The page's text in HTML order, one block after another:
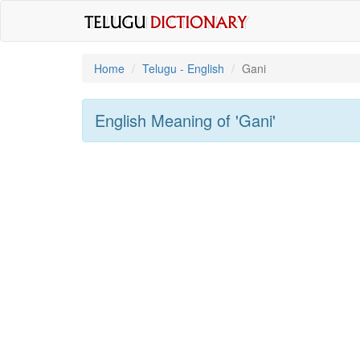
Home Telugu - English Gani
English Meaning of 'gani'